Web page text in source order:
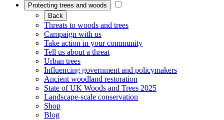
Protecting trees and woods
Back
Threats to woods and trees
Campaign with us
Take action in your community
Tell us about a threat
Urban trees
Influencing government and policymakers
Ancient woodland restoration
State of UK Woods and Trees 2025
Landscape-scale conservation
Shop
Blog